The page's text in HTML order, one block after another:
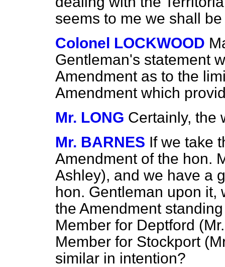
seems to me we shall
Colonel LOCKWOOD
Gentleman's statement
Amendment as to the
Amendment which
Mr. LONG Certainly, the
Mr. BARNES If we take
Amendment of the hon.
Ashley), and we have a
hon. Gentleman upon it,
the Amendment
Member for Deptford
Member for Stockport
similar in intention?